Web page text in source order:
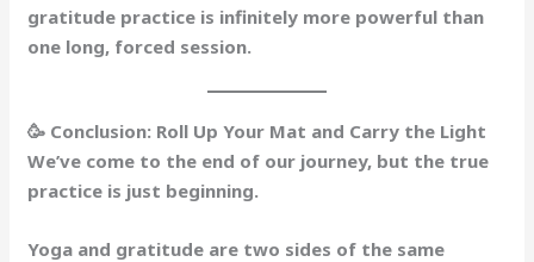
gratitude practice is infinitely more powerful than
one long, forced session.
🥳 Conclusion: Roll Up Your Mat and Carry the Light
We’ve come to the end of our journey, but the true
practice is just beginning.
Yoga and gratitude are two sides of the same